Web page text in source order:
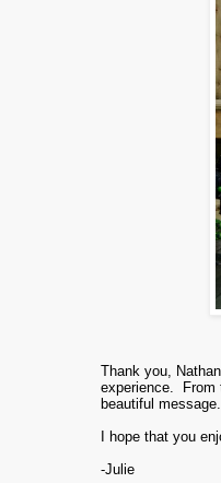
Thank you,
experience. From
beautiful message.
I hope that you
-Julie